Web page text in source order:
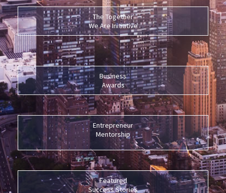
The Together
We Are Initiative
Business
Awards
Entrepreneur
Mentorship
Featured
Success Stories